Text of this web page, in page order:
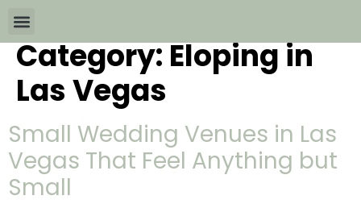
Category:Eloping in
Las Vegas
Small Wedding Venues in Las
Vegas That Feel Anything but
Small